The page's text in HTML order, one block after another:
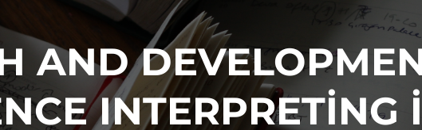
AND
INTERPRETING